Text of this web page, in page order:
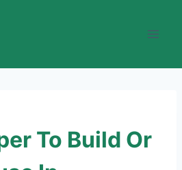
To Build Or